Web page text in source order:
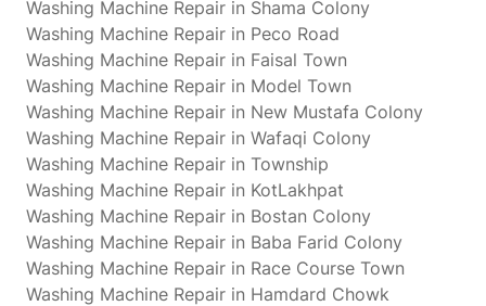
Washing Machine Repair in Shama Colony
Washing Machine Repair in Peco Road
Washing Machine Repair in Faisal Town
Washing Machine Repair in Model Town
Washing Machine Repair in New Mustafa Colony
Washing Machine Repair in Wafaqi Colony
Washing Machine Repair in Township
Washing Machine Repair in KotLakhpat
Washing Machine Repair in Bostan Colony
Washing Machine Repair in Baba Farid Colony
Washing Machine Repair in Race Course Town
Washing Machine Repair in Hamdard Chowk